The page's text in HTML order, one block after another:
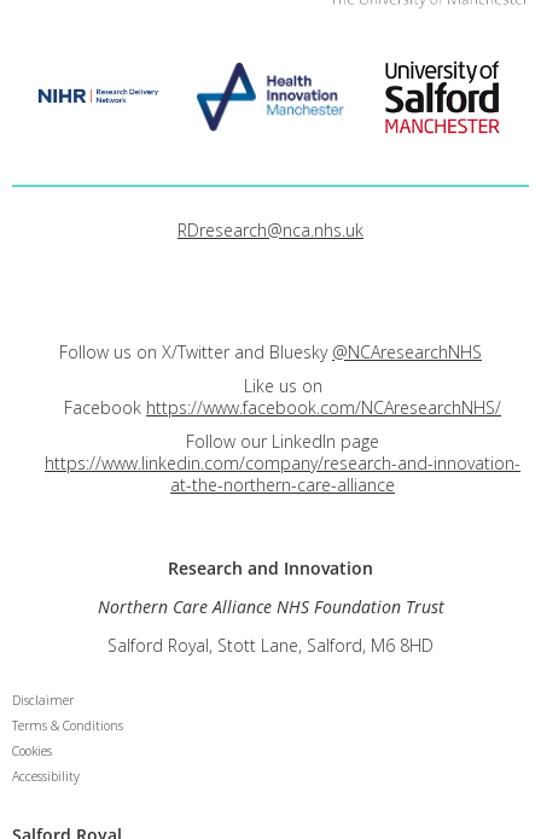
RDresearch@nca.nhs.uk
Follow us on X/Twitter and Bluesky @NCAresearchNHS
Like us on
Facebook https://www.facebook.com/NCAresearchNHS/
Follow our LinkedIn page
https://www.linkedin.com/company/research-and-innovation-
at-the-northern-care-alliance
Research and Innovation
Northern Care Alliance NHS Foundation Trust
Salford Royal, Stott Lane, Salford, M6 8HD
Disclaimer
Terms & Conditions
Cookies
Accessibility